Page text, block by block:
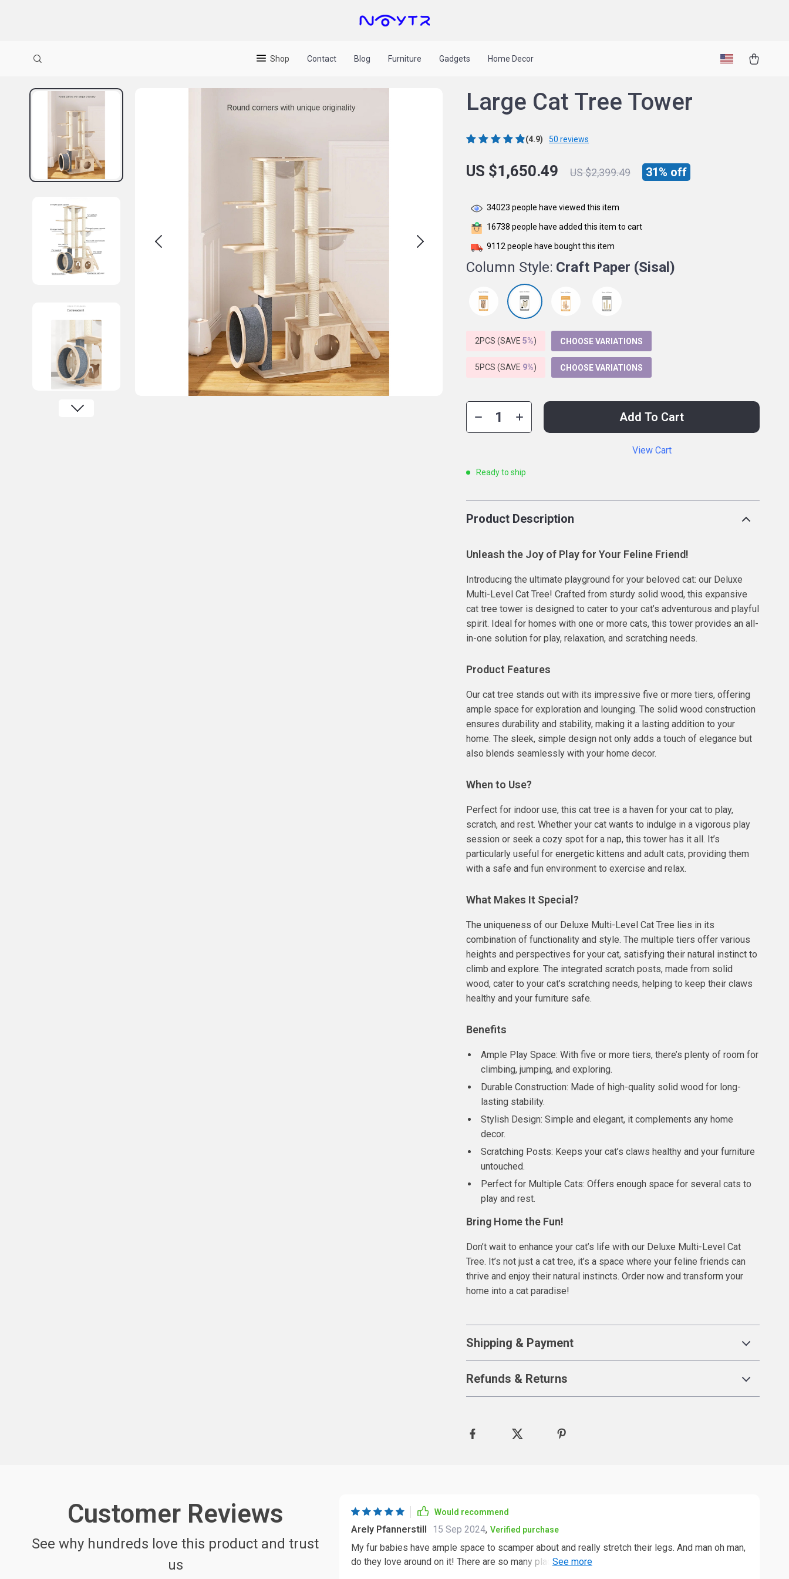
Shop Contact Blog Furniture Gadgets Home Decor
Large Cat Tree Tower
(4.9) 50 reviews
US $1,650.49 US $2,399.49 31% off
34023 people have viewed this item
16738 people have added this item to cart
9112people have bought this item
Column Style: Craft Paper (Sisal)
2PCS (SAVE5%) CHOOSE VARIATIONS
5PCS (SAVE 9%) CHOOSE VARIATIONS
Add To Cart
View Cart
Ready to ship
Product Description
Unleash the Joy of Play for Your Feline Friend!
Introducing the ultimate playground for your beloved cat: our Deluxe
Multi-Level Cat Tree! Crafted from sturdy solid wood, this expansive
cat tree tower is designed to cater to your cat’s adventurous and playful
spirit. Ideal for homes with one or more cats, this tower provides an all-
in-one solution for play, relaxation, and scratching needs.
Product Features
Our cat tree stands out with its impressive five or more tiers, offering
ample space for exploration and lounging. The solid wood construction
ensures durability and stability, making it a lasting addition to your
home. The sleek, simple design not only adds a touch of elegance but
also blends seamlessly with your home decor.
When to Use?
Perfect for indoor use, this cat tree is a haven for your cat to play,
scratch, and rest. Whether your cat wants to indulge in a vigorous play
session or seek a cozy spot for a nap, this tower has it all. It’s
particularly useful for energetic kittens and adult cats, providing them
with a safe and fun environment to exercise and relax.
What Makes It Special?
The uniqueness of our Deluxe Multi-Level Cat Tree lies in its
combination of functionality and style. The multiple tiers offer various
heights and perspectives for your cat, satisfying their natural instinct to
climb and explore. The integrated scratch posts, made from solid
wood, cater to your cat’s scratching needs, helping to keep their claws
healthy and your furniture safe.
Benefits
Ample Play Space: With five or more tiers, there’s plenty of room for
climbing, jumping, and exploring.
Durable Construction: Made of high-quality solid wood for long-
lasting stability.
Stylish Design: Simple and elegant, it complements any home
decor.
Scratching Posts: Keeps your cat’s claws healthy and your furniture
untouched.
Perfect for Multiple Cats: Offers enough space for several cats to
play and rest.
Bring Home the Fun!
Don’t wait to enhance your cat’s life with our Deluxe Multi-Level Cat
Tree. It’s not just a cat tree, it’s a space where your feline friends can
thrive and enjoy their natural instincts. Order now and transform your
home into a cat paradise!
Shipping & Payment
Refunds & Returns
Customer Reviews
See why hundreds love this product and trust
us
Would recommend
Arely Pfannerstill 15 Sep 2024, Verified purchase
My fur babies have ample space to scamper about and really stretch their legs. And man oh man,
do they love around on it! There are so many places them to explore and play hide-and-seek in.